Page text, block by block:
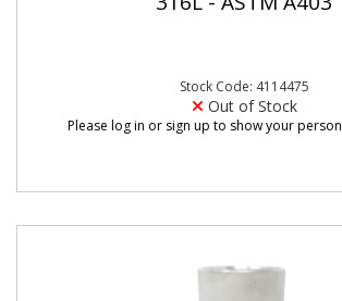
Stock Code: 4114475
Out of Stock
Please log in or sign up to show your